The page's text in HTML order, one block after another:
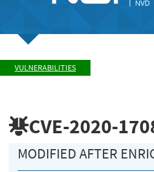
VULNERABILITIES
CVE-2020-
MODIFIED AFTER